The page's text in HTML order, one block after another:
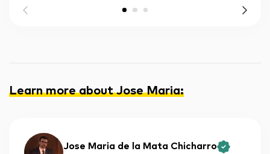
Learn more about Jose Maria:
Jose Maria de la Mata Chicharro